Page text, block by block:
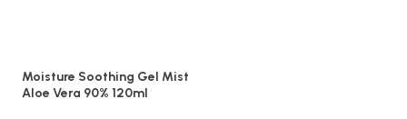
Moisture Soothing Gel Mist
Aloe Vera 90% 120ml